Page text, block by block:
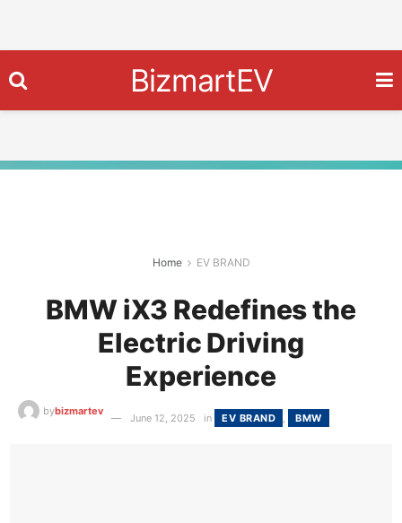
BizmartEV
Home EV BRAND
BMW iX3 Redefines the
Electric Driving
Experience
bybizmartev
June 12, 2025 in EV BRAND , BMW